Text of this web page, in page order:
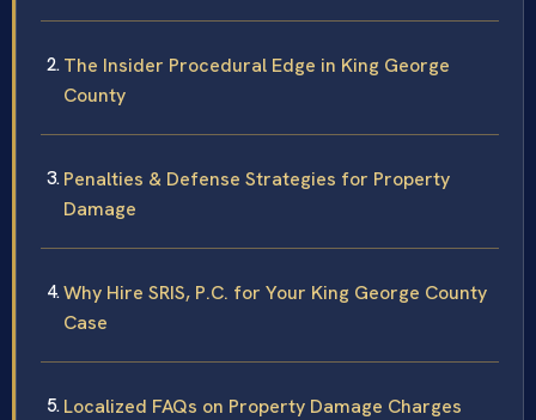
The Insider Procedural Edge in King George
County
Penalties & Defense Strategies for Property
Damage
Why Hire SRIS, P.C. for Your King George County
Case
Localized FAQs on Property Damage Charges